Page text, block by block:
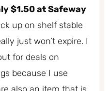
$1.50 at Safeway
up on shelf stable
just won’t expire. I
for deals on
because I use